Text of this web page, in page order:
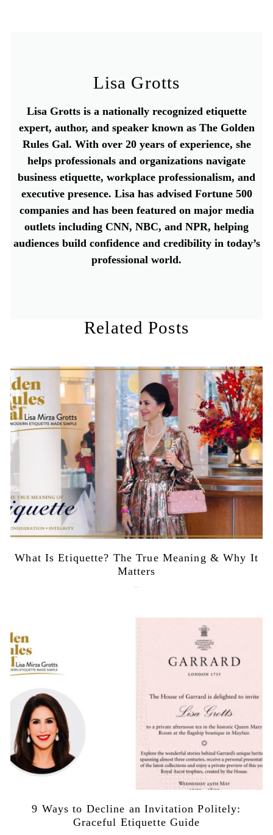
Lisa Grotts
Lisa Grotts is a nationally recognized etiquette
expert, author, and speaker known as The Golden
Rules Gal. With over 20 years of experience, she
helps professionals and organizations navigate
business etiquette, workplace professionalism, and
executive presence. Lisa has advised Fortune 500
companies and has been featured on major media
outlets including CNN, NBC, and NPR, helping
audiences build confidence and credibility in today’s
professional world.
Related Posts
What Is Etiquette? The True Meaning & Why It
Matters
9 Ways to Decline an Invitation Politely:
Graceful Etiquette Guide